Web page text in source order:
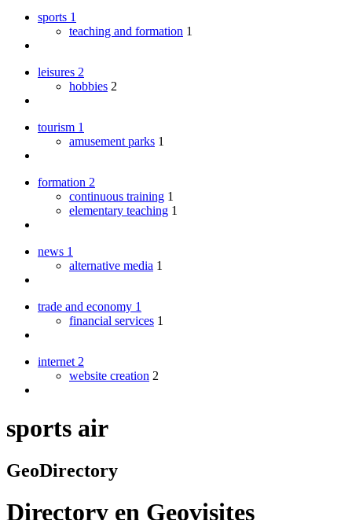
sports 1
teaching and formation 1
leisures 2
hobbies 2
tourism 1
amusement parks 1
formation 2
continuous training 1
elementary teaching 1
news 1
alternative media 1
trade and economy 1
financial services 1
internet 2
website creation 2
sports air
GeoDirectory
Directory en Geovisites